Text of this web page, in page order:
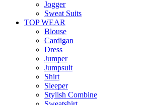
Jogger
Sweat Suits
TOP WEAR
Blouse
Cardigan
Dress
Jumper
Jumpsuit
Shirt
Sleeper
Stylish Combine